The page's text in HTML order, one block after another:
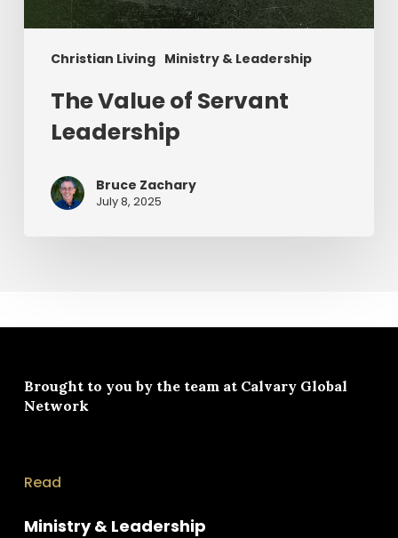
Christian Living Ministry & Leadership
The Value of Servant
Leadership
Bruce Zachary
July 8, 2025
Brought to you by the team at Calvary Global
Network
Read
Ministry & Leadership